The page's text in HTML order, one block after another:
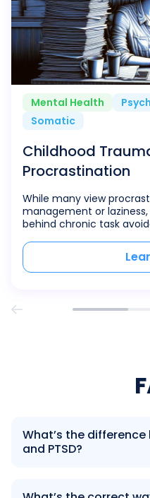
Mental Health
Somatic
Childhood
Procrastination
While many view
management or
behind chronic task
serve as a protective
mechanism that
experiences. The
What’s the
and PTSD?